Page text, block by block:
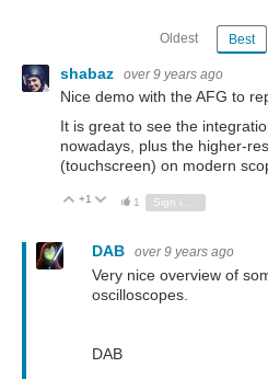
Oldest Best
shabaz over 9 years ago
Nice demo with the AFG to
It is great to see the
nowadays, plus the higher-
(touchscreen) on modern
Vote Up
+1 Vote Down
1 Sign in to reply
DAB over 9 years ago
Very nice overview of
oscilloscopes.
DAB